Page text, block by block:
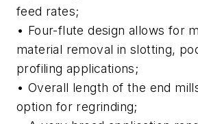
feed rates;
• Four-flute design allows for
material removal in slotting,
profiling applications;
• Overall length of the end
option for regrinding;